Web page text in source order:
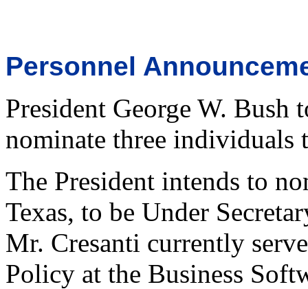
Personnel
President George W. Bush
nominate three
The President intends to
Texas, to be Under
Mr. Cresanti currently
Policy at the Business